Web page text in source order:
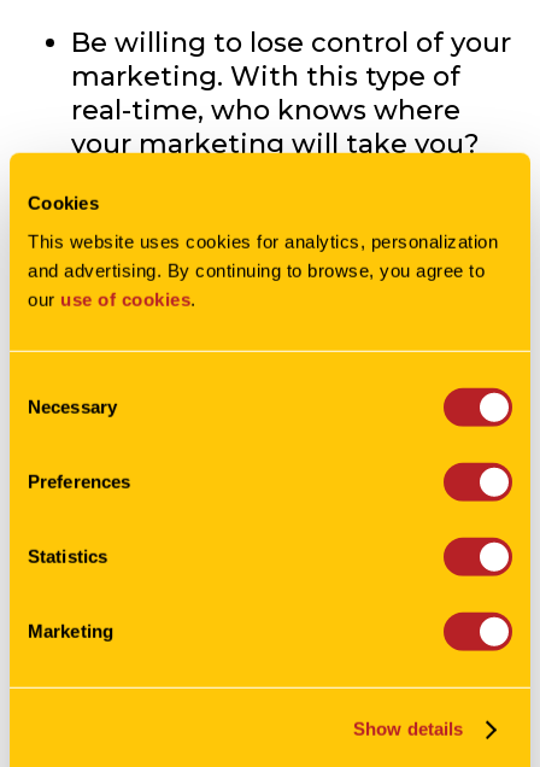
Cookies
This website uses cookies for analytics, personalization
and advertising. By continuing to browse, you agree to
our use of cookies.
Selection
Necessary
Preferences
Statistics
Marketing
Show details
Be willing to lose control of your
marketing. With this type of
real-time, who knows where
your marketing will take you?
lose your long term plans – just
be willing to go with the flow
from time to time.